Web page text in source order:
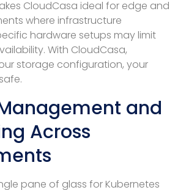
CloudCasa ideal for edge and
where infrastructure
hardware setups may limit
With CloudCasa,
storage configuration, your
and
Across
pane of glass for Kubernetes